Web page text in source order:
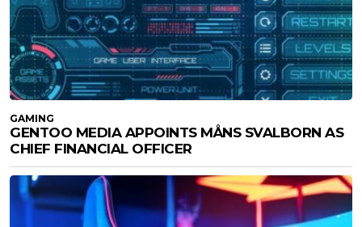
GAMING
GENTOO MEDIA APPOINTS MÅNS SVALBORN AS
CHIEF FINANCIAL OFFICER